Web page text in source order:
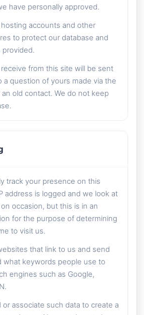
have personally approved.
accounts and other
to protect our database and
provided.
from this site will be sent
a question of yours made via the
old contact. We do not keep
track your presence on this
address is logged and we look at
occasion, but this is in an
for the purpose of determining
to visit us.
that link to us and send
what keywords people use to
engines such as Google,
or associate such data to create a